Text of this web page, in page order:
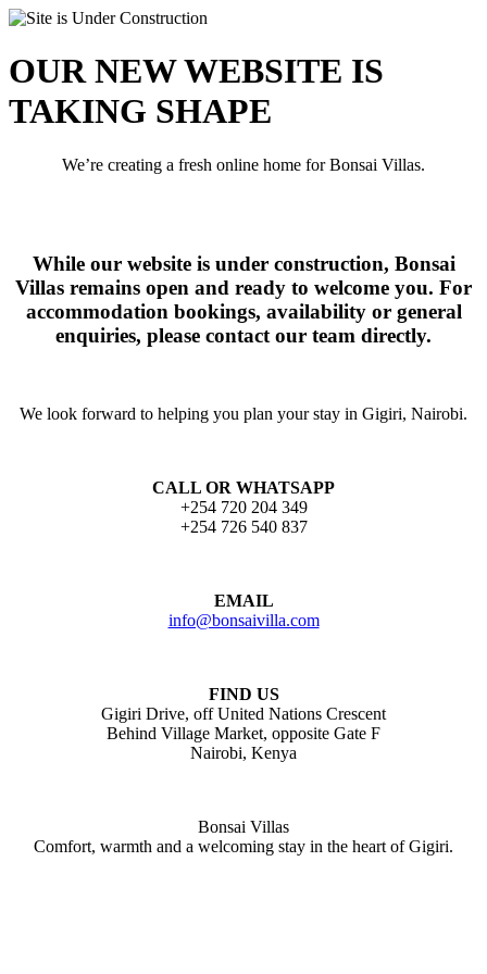
OUR NEW WEBSITE IS
TAKING SHAPE
We’re creating a fresh online home for Bonsai Villas.
While our website is under construction, Bonsai
Villas remains open and ready to welcome you. For
accommodation bookings, availability or general
enquiries, please contact our team directly.
We look forward to helping you plan your stay in Gigiri, Nairobi.
CALL OR WHATSAPP
+254 720 204 349
+254 726 540 837
EMAIL
info@bonsaivilla.com
FIND US
Gigiri Drive, off United Nations Crescent
Behind Village Market, opposite Gate F
Nairobi, Kenya
Bonsai Villas
Comfort, warmth and a welcoming stay in the heart of Gigiri.